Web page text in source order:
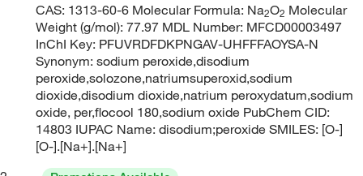
CAS: 1313-60-6 Molecular Formula: Na2O2 Molecular
Weight (g/mol): 77.97 MDL Number: MFCD00003497
InChI Key: PFUVRDFDKPNGAV-UHFFFAOYSA-N
Synonym: sodium peroxide,disodium
peroxide,solozone,natriumsuperoxid,sodium
dioxide,disodium dioxide,natrium peroxydatum,sodium
oxide, per,flocool 180,sodium oxide PubChem CID:
14803 IUPAC Name: disodium;peroxide SMILES: [O-]
[O-].[Na+].[Na+]